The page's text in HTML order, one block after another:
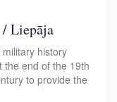
Liepāja
history
the end of the 19th
to provide the